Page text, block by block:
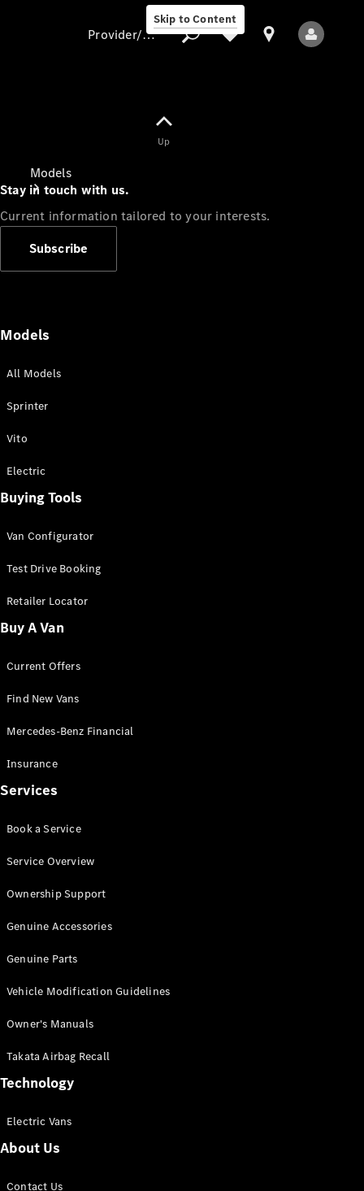
Skip to Content
Models
All Sprinter
Panel Van
Sprinter
Cab Chassis
Sprinter
Chassis
Configurator
Mercedes-
Benz Store
Vito
All Vito
Van
Cab
Configurator
Mercedes-
eSprinter
Provider/data protection
Up
Stay in touch with us.
Current information tailored to your interests.
Subscribe
Models
All Models
Sprinter
Vito
Electric
Buying Tools
Van Configurator
Test Drive Booking
Retailer Locator
Buy A Van
Current Offers
Find New Vans
Mercedes-Benz Financial
Insurance
Services
Book a Service
Service Overview
Ownership Support
Genuine Accessories
Genuine Parts
Vehicle Modification Guidelines
Owner's Manuals
Takata Airbag Recall
Technology
Electric Vans
About Us
Contact Us